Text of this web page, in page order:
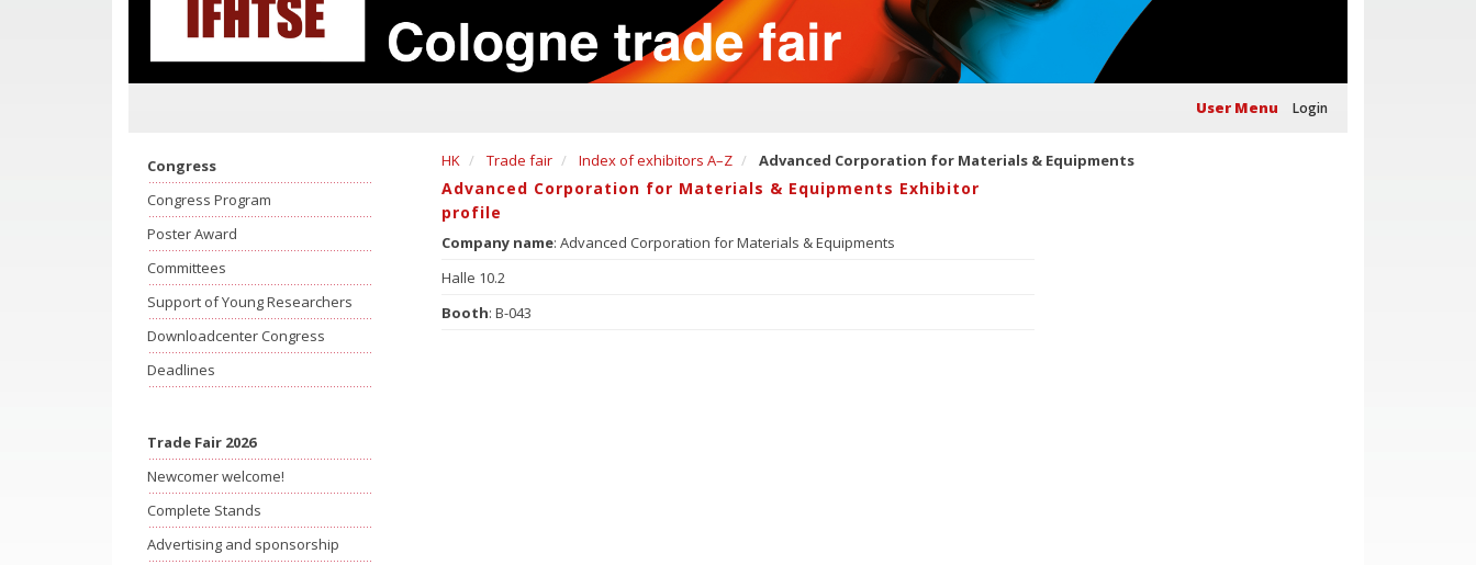
User Menu Login
Congress
Congress Program
Poster Award
Committees
Support of Young Researchers
Downloadcenter Congress
Deadlines
Trade Fair 2026
Newcomer welcome!
Complete Stands
Advertising and sponsorship
HK Trade fair Index of exhibitors A–Z Advanced Corporation for Materials & Equipments
Advanced Corporation for Materials & Equipments Exhibitor
profile
Company name: Advanced Corporation for Materials & Equipments
Halle 10.2
Booth: B-043